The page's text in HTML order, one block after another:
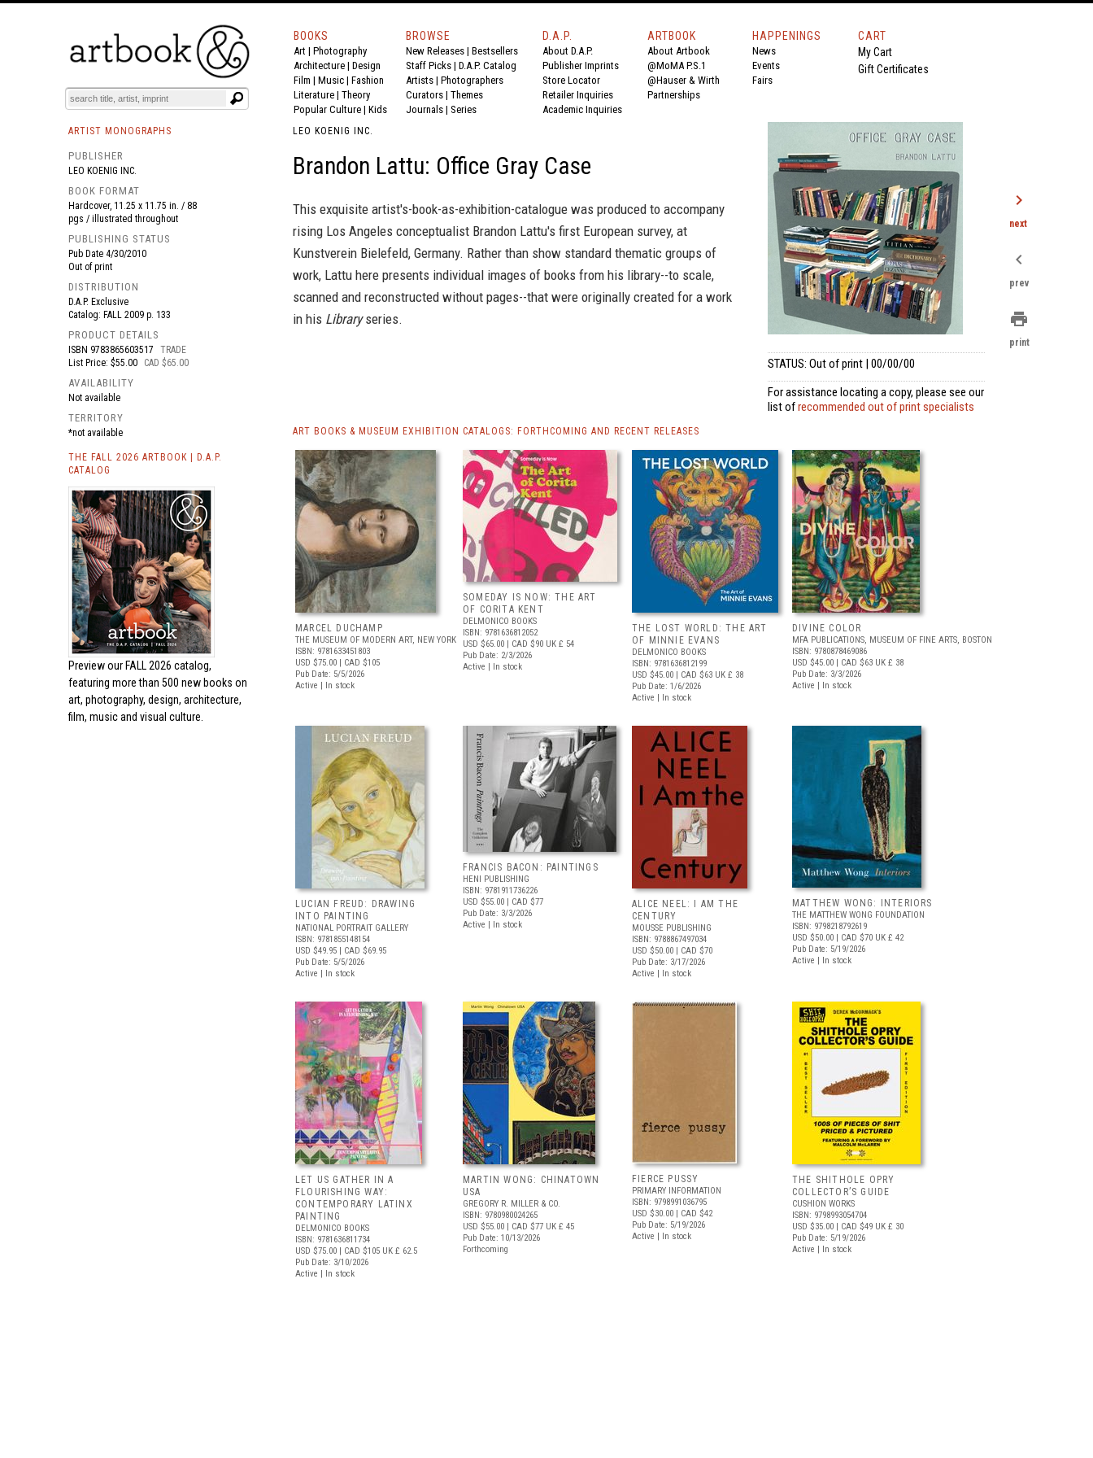
BOOKS EVENTS AND FEATURES
BOOKS
Art | Photography
Architecture | Design
Film | Music | Fashion
Literature | Theory
Popular Culture | Kids
BROWSE
New Releases | Bestsellers
Staff Picks | D.A.P. Catalog
Artists | Photographers
Curators | Themes
Journals | Series
D.A.P.
About D.A.P.
Publisher Imprints
Store Locator
Retailer Inquiries
Academic Inquiries
ARTBOOK
About Artbook
@MoMA P.S.1
@Hauser & Wirth
Partnerships
HAPPENINGS
News
Events
Fairs
CART
My Cart
Gift Certificates
ARTIST MONOGRAPHS
PUBLISHER
LEO KOENIG INC.
BOOK FORMAT
Hardcover, 11.25 x 11.75 in. / 88
pgs / illustrated throughout
PUBLISHING STATUS
Pub Date 4/30/2010
Out of print
DISTRIBUTION
D.A.P. Exclusive
Catalog: FALL 2009 p. 133
PRODUCT DETAILS
ISBN 9783865603517
TRADE
List Price: $55.00
CAD $65.00
AVAILABILITY
Not available
TERRITORY
*not available
THE FALL 2026 ARTBOOK | D.A.P.
CATALOG
Preview our FALL 2026 catalog,
featuring more than 500 new books on
art, photography, design, architecture,
film, music and visual culture.
LEO KOENIG INC.
Brandon Lattu: Office Gray Case
This exquisite artist's-book-as-exhibition-catalogue was produced to accompany
rising Los Angeles conceptualist Brandon Lattu's first European survey, at
Kunstverein Bielefeld, Germany. Rather than show standard thematic groups of
work, Lattu here presents individual images of books from his library--to scale,
scanned and reconstructed without pages--that were originally created for a work
in his Libraryseries.
STATUS: Out of print | 00/00/00
For assistance locating a copy, please see our
list ofrecommended out of print specialists
ART BOOKS & MUSEUM EXHIBITION CATALOGS: FORTHCOMING AND RECENT RELEASES
MARCEL DUCHAMP
THE MUSEUM OF MODERN ART, NEW YORK
ISBN: 9781633451803
USD $75.00 | CAD $105
Pub Date: 5/5/2026
Active | In stock
SOMEDAY IS NOW: THE ART
OF CORITA KENT
DELMONICO BOOKS
ISBN: 9781636812052
USD $65.00 | CAD $90 UK £ 54
Pub Date: 2/3/2026
Active | In stock
THE LOST WORLD: THE ART
OF MINNIE EVANS
DELMONICO BOOKS
ISBN: 9781636812199
USD $45.00 | CAD $63 UK £ 38
Pub Date: 1/6/2026
Active | In stock
DIVINE COLOR
MFA PUBLICATIONS, MUSEUM OF FINE ARTS, BOSTON
ISBN: 9780878469086
USD $45.00 | CAD $63 UK £ 38
Pub Date: 3/3/2026
Active | In stock
LUCIAN FREUD: DRAWING
INTO PAINTING
NATIONAL PORTRAIT GALLERY
ISBN: 9781855148154
USD $49.95 | CAD $69.95
Pub Date: 5/5/2026
Active | In stock
FRANCIS BACON: PAINTINGS
HENI PUBLISHING
ISBN: 9781911736226
USD $55.00 | CAD $77
Pub Date: 3/3/2026
Active | In stock
ALICE NEEL: I AM THE
CENTURY
MOUSSE PUBLISHING
ISBN: 9788867497034
USD $50.00 | CAD $70
Pub Date: 3/17/2026
Active | In stock
MATTHEW WONG: INTERIORS
THE MATTHEW WONG FOUNDATION
ISBN: 9798218792619
USD $50.00 | CAD $70 UK £ 42
Pub Date: 5/19/2026
Active | In stock
LET US GATHER IN A
FLOURISHING WAY:
CONTEMPORARY LATINX
PAINTING
DELMONICO BOOKS
ISBN: 9781636811734
USD $75.00 | CAD $105 UK £ 62.5
Pub Date: 3/10/2026
Active | In stock
MARTIN WONG: CHINATOWN
USA
GREGORY R. MILLER & CO.
ISBN: 9780980024265
USD $55.00 | CAD $77 UK £ 45
Pub Date: 10/13/2026
Forthcoming
FIERCE PUSSY
PRIMARY INFORMATION
ISBN: 9798991036795
USD $30.00 | CAD $42
Pub Date: 5/19/2026
Active | In stock
THE SHITHOLE OPRY
COLLECTOR’S GUIDE
CUSHION WORKS
ISBN: 9798993054704
USD $35.00 | CAD $49 UK £ 30
Pub Date: 5/19/2026
Active | In stock
chevron_right
next
chevron_left
prev
print
print